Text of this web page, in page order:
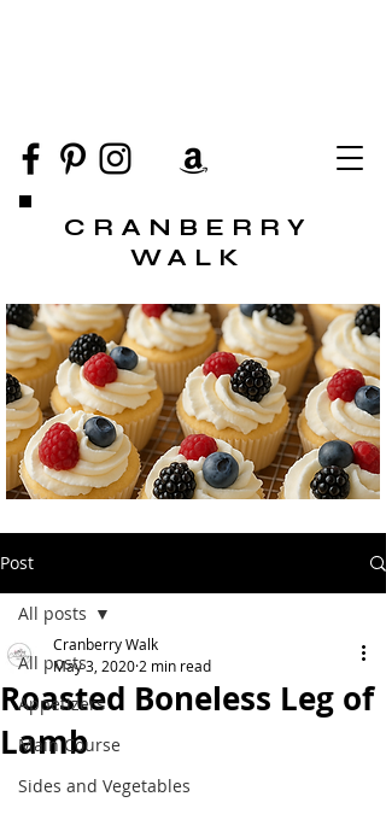
CRANBERRY
WALK
Post
All posts
Appetizers
Main Course
Sides and Vegetables
All posts
Roasted Boneless Leg of
Lamb
Cranberry Walk
May 3, 2020 2 min read